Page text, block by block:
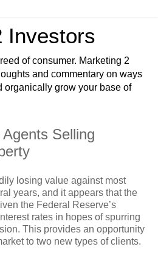
Investors
of consumer. Marketing 2
and commentary on ways
organically grow your base of
Selling
losing value against most
years, and it appears that the
the Federal Reserve’s
rates in hopes of spurring
This provides an opportunity
to two new types of clients.